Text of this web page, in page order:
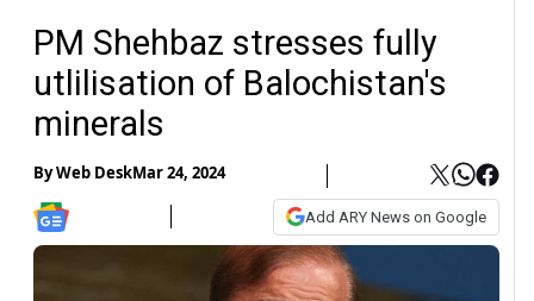
PM Shehbaz stresses fully
utlilisation of Balochistan's
minerals
ByWeb DeskMar 24, 2024
Add ARY News on Google